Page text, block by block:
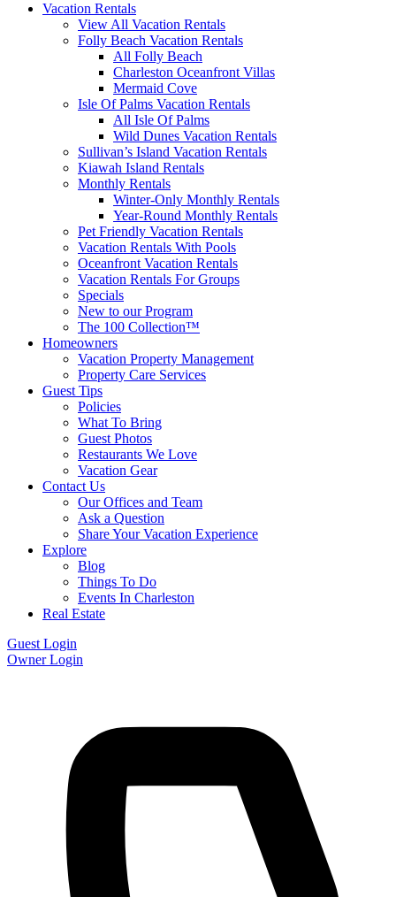
Vacation Rentals
View All Vacation Rentals
Folly Beach Vacation Rentals
All Folly Beach
Charleston Oceanfront Villas
Mermaid Cove
Isle Of Palms Vacation Rentals
All Isle Of Palms
Wild Dunes Vacation Rentals
Sullivan’s Island Vacation Rentals
Kiawah Island Rentals
Monthly Rentals
Winter-Only Monthly Rentals
Year-Round Monthly Rentals
Pet Friendly Vacation Rentals
Vacation Rentals With Pools
Oceanfront Vacation Rentals
Vacation Rentals For Groups
Specials
New to our Program
The 100 Collection™
Homeowners
Vacation Property Management
Property Care Services
Guest Tips
Policies
What To Bring
Guest Photos
Restaurants We Love
Vacation Gear
Contact Us
Our Offices and Team
Ask a Question
Share Your Vacation Experience
Explore
Blog
Things To Do
Events In Charleston
Real Estate
Guest Login
Owner Login